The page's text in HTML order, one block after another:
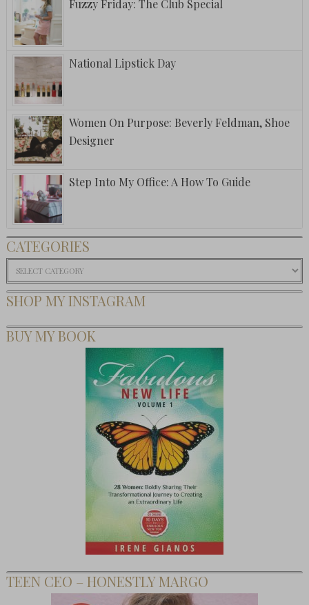
Fuzzy Friday: The Club Special
National Lipstick Day
Women On Purpose: Beverly Feldman, Shoe
Designer
Step Into My Office: A How To Guide
CATEGORIES
Categories
SHOP MY INSTAGRAM
BUY MY BOOK
TEEN CEO – HONESTLY MARGO